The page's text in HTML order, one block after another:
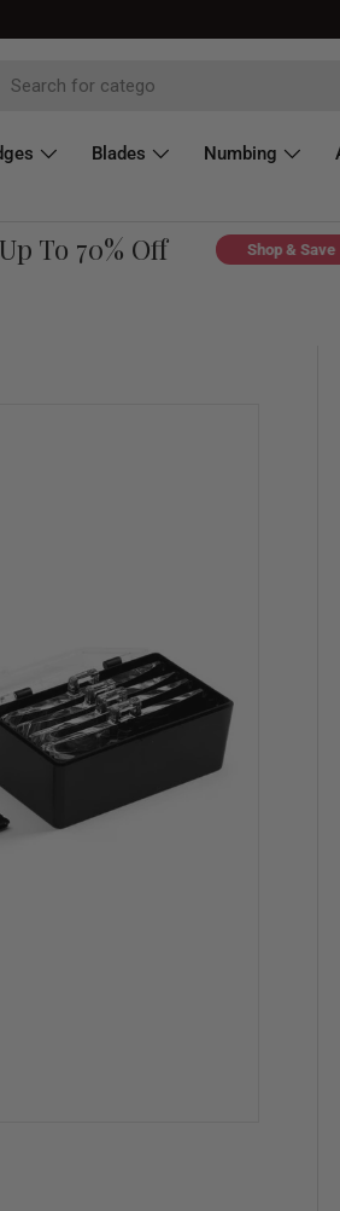
Blades Numbing
To 70% Off Shop & Save